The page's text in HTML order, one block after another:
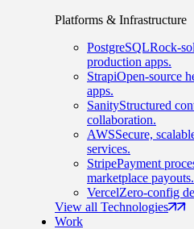
Platforms & Infrastructure
PostgreSQLRock-
production apps.
StrapiOpen-source
apps.
SanityStructured
collaboration.
AWSSecure,
services.
StripePayment
marketplace payouts.
VercelZero-config
View all Technologies
Work